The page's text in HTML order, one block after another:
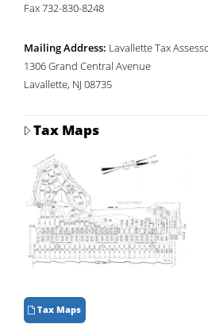
Fax 732-830-8248
Mailing Address: Lavallette Tax
1306 Grand Central Avenue
Lavallette, NJ 08735
Tax Maps
Tax Maps